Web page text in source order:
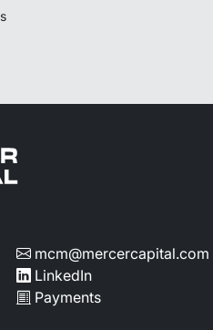
continuing to reflect a
mcm@mercercapital.com
LinkedIn
Payments